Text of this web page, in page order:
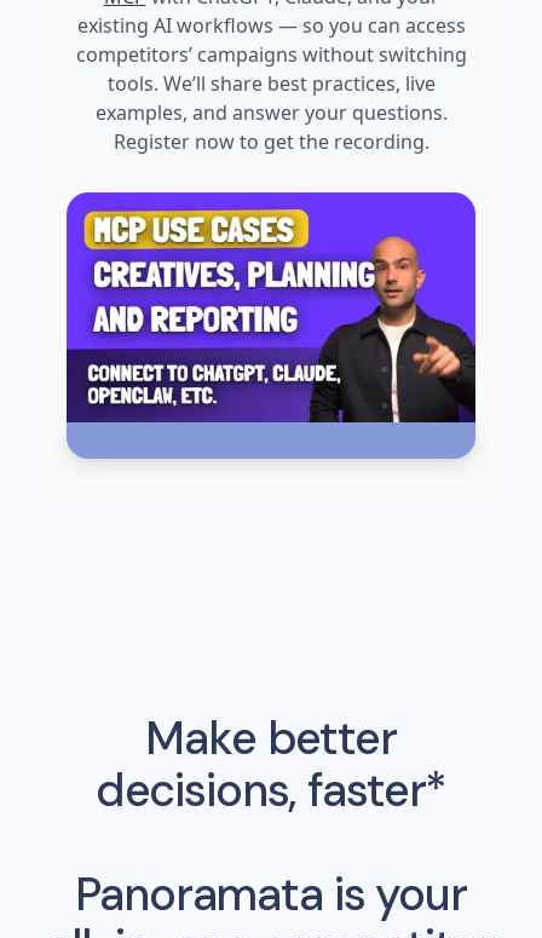
existing AI workflows — so you can access
competitors’ campaigns without switching
tools. We’ll share best practices, live
examples, and answer your questions.
Register now to get the recording.
Make better
decisions, faster*
Panoramata is your